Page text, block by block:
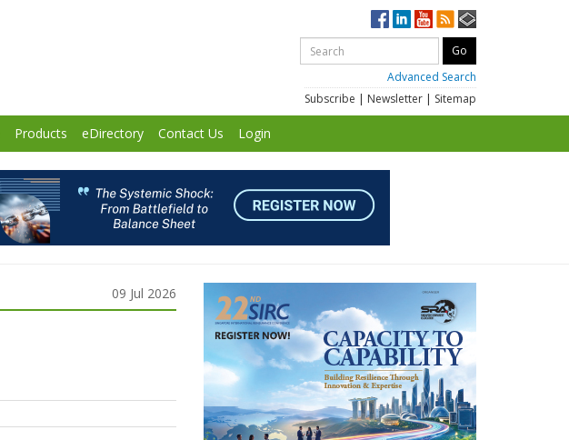
Advanced Search
Subscribe | Newsletter | Sitemap
Products eDirectory Contact Us Login
09 Jul 2026